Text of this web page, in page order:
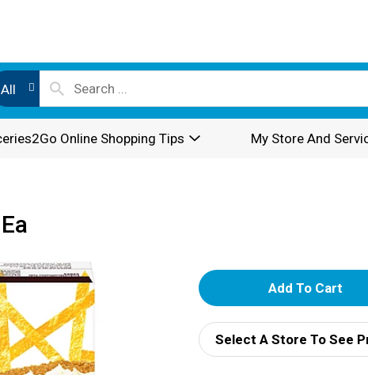
All
Online Shopping Tips My Store And
A
d
d
Select A Store To See